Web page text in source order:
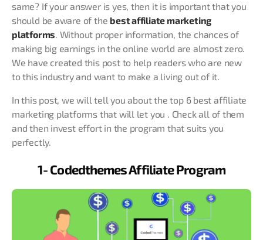
same? If your answer is yes, then it is important that you
should be aware of the best affiliate marketing
platforms. Without proper information, the chances of
making big earnings in the online world are almost zero.
We have created this post to help readers who are new
to this industry and want to make a living out of it.
In this post, we will tell you about the top 6 best affiliate
marketing platforms that will let you . Check all of them
and then invest effort in the program that suits you
perfectly.
1- Codedthemes Affiliate Program